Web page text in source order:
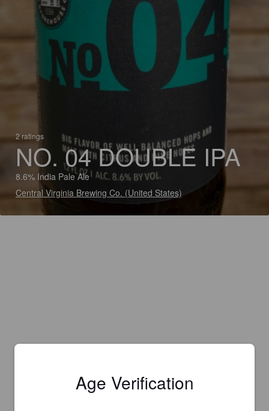
2 ratings
NO. 04 DOUBLE IPA
8.6% India Pale Ale
Central Virginia Brewing Co. (United States)
Age Verification